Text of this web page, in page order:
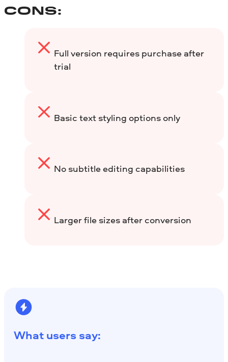
CONS:
Full version requires purchase after
trial
Basic text styling options only
No subtitle editing capabilities
Larger file sizes after conversion
What users say: